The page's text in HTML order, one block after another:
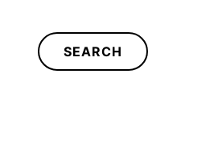
SEARCH